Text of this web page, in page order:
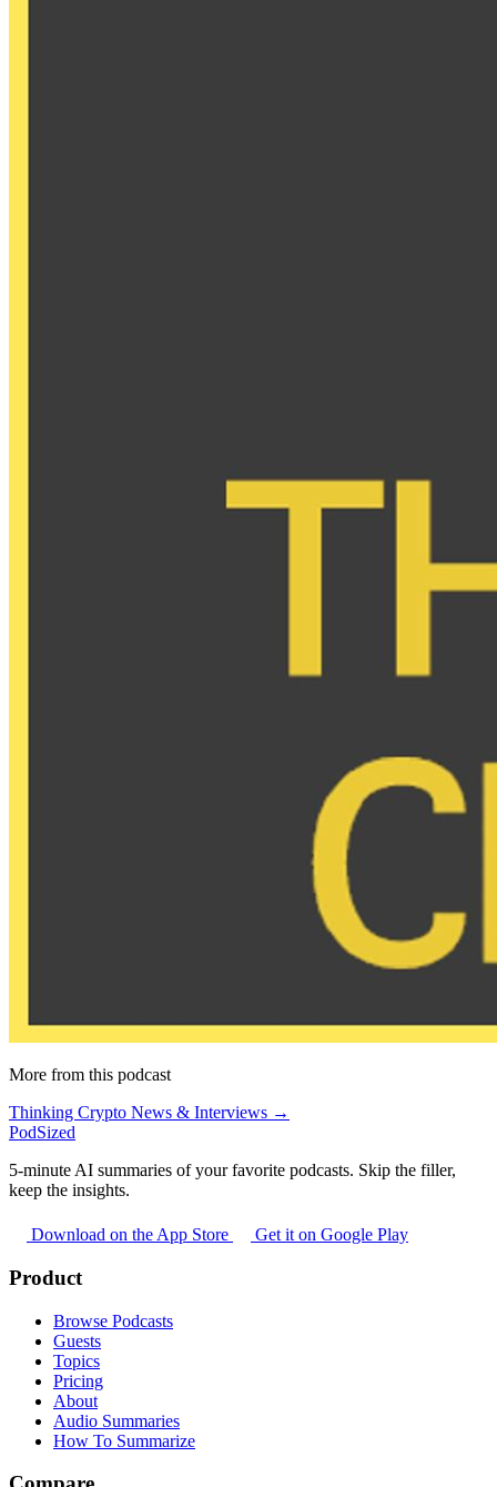
More from this podcast
Thinking Crypto News & Interviews →
PodSized
5-minute AI summaries of your favorite podcasts. Skip the filler,
keep the insights.
Download on the App Store Get it on Google Play
Product
Browse Podcasts
Guests
Topics
Pricing
About
Audio Summaries
How To Summarize